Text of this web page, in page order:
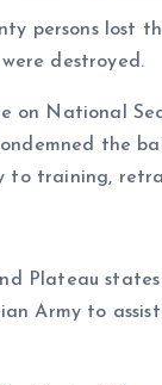
persons lost
destroyed.
on National
the
training,
Plateau
Army to